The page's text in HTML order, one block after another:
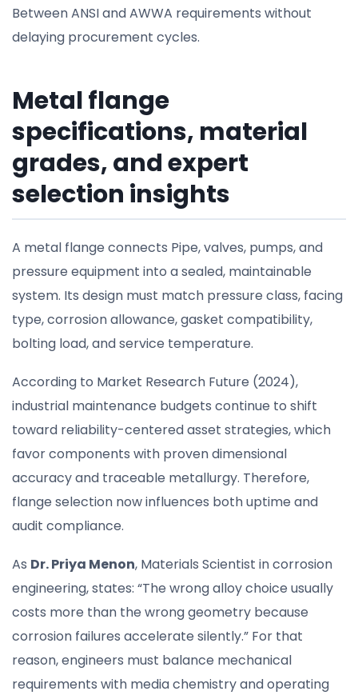
Between ANSI and AWWA requirements without
delaying procurement cycles.
Metal flange
specifications, material
grades, and expert
selection insights
A metal flange connects Pipe, valves, pumps, and
pressure equipment into a sealed, maintainable
system. Its design must match pressure class, facing
type, corrosion allowance, gasket compatibility,
bolting load, and service temperature.
According to Market Research Future (2024),
industrial maintenance budgets continue to shift
toward reliability-centered asset strategies, which
favor components with proven dimensional
accuracy and traceable metallurgy. Therefore,
flange selection now influences both uptime and
audit compliance.
As Dr. Priya Menon, Materials Scientist in corrosion
engineering, states: “The wrong alloy choice usually
costs more than the wrong geometry because
corrosion failures accelerate silently.” For that
reason, engineers must balance mechanical
requirements with media chemistry and operating